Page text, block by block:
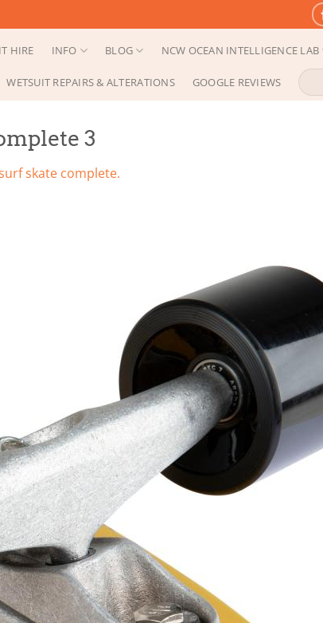
HIRE INFO BLOG NCW OCEAN INTELLIGENCE LAB
WETSUIT REPAIRS & ALTERATIONS GOOGLE REVIEWS
Search
for:
3
skate complete.